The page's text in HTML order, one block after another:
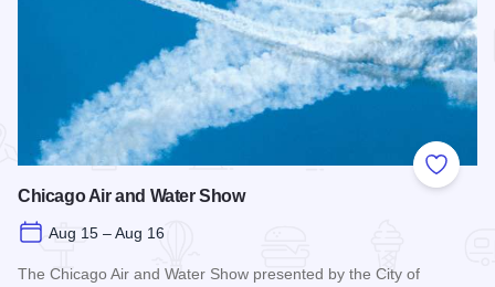
Add to
Chicago Air and Water Show
Aug 15 – Aug 16
The Chicago Air and Water Show presented by the City of